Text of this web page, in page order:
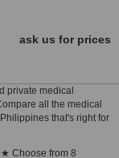
ask us for prices
private medical
all the medical
that's right for
Choose from 8